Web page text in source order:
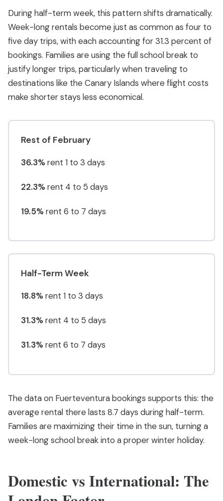
During half-term week, this pattern shifts dramatically.
Week-long rentals become just as common as four to
five day trips, with each accounting for 31.3 percent of
bookings. Families are using the full school break to
justify longer trips, particularly when traveling to
destinations like the Canary Islands where flight costs
make shorter stays less economical.
Rest of February
36.3% rent 1 to 3 days
22.3% rent 4 to 5 days
19.5% rent 6 to 7 days
Half-Term Week
18.8% rent 1 to 3 days
31.3% rent 4 to 5 days
31.3% rent 6 to 7 days
The data on Fuerteventura bookings supports this: the
average rental there lasts 8.7 days during half-term.
Families are maximizing their time in the sun, turning a
week-long school break into a proper winter holiday.
Domestic vs International: The